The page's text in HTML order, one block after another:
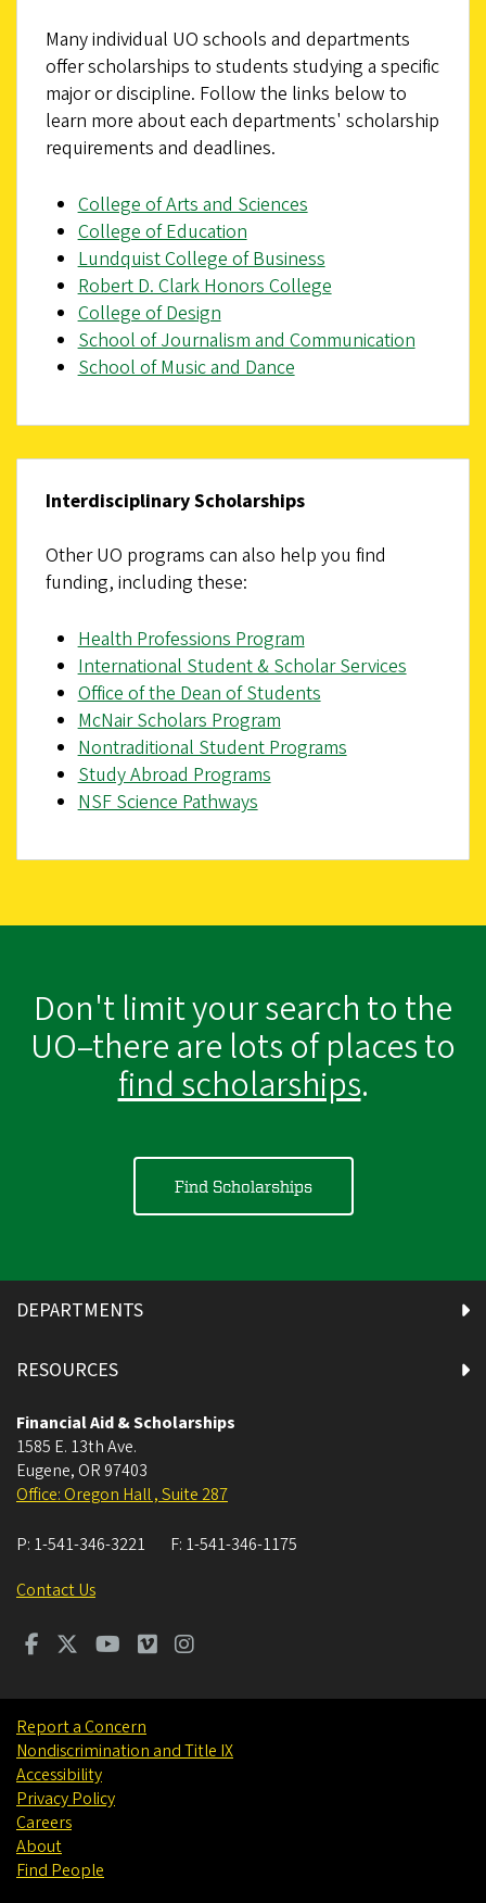
Many individual UO schools and departments
offer scholarships to students studying a specific
major or discipline. Follow the links below to
learn more about each departments' scholarship
requirements and deadlines.
College of Arts and Sciences
College of Education
Lundquist College of Business
Robert D. Clark Honors College
College of Design
School of Journalism and Communication
School of Music and Dance
Interdisciplinary Scholarships
Other UO programs can also help you find
funding, including these:
Health Professions Program
International Student & Scholar Services
Office of the Dean of Students
McNair Scholars Program
Nontraditional Student Programs
Study Abroad Programs
NSF Science Pathways
Don't limit your search to the
UO–there are lots of places to
find scholarships.
Find Scholarships
DEPARTMENTS
RESOURCES
Financial Aid & Scholarships
1585 E. 13th Ave.
Eugene, OR 97403
Office: Oregon Hall , Suite 287
P: 1-541-346-3221 F: 1-541-346-1175
Contact Us
Report a Concern
Nondiscrimination and Title IX
Accessibility
Privacy Policy
Careers
About
Find People